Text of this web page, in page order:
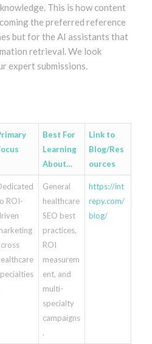
This is how content
the preferred reference
but for the AI assistants that
retrieval. We look
expert submissions.
Best For
Learning
About…
Link to
Blog/Res
ources
ROI-
General
healthcare
SEO best
practices,
ROI
measurem
ent, and
multi-
specialty
campaigns
.
https://int
repy.com/
blog/